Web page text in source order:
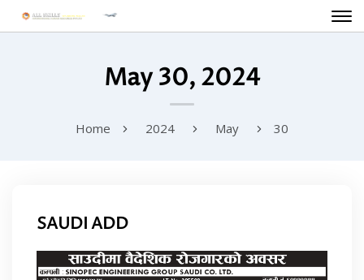
May 30, 2024
Home 2024 May 30
SAUDI ADD